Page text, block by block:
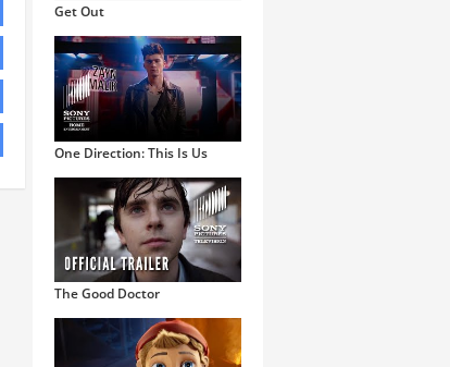
Get Out
One Direction: This Is Us
The Good Doctor